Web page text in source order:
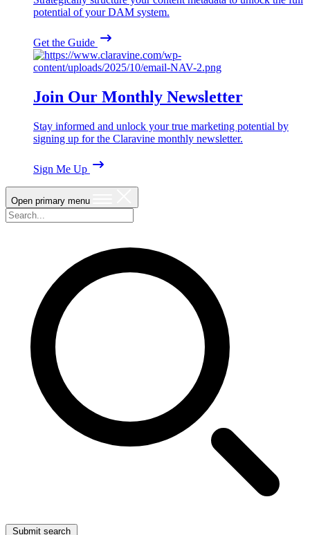
potential of your DAM system.
Get the Guide
Join Our Monthly Newsletter
Stay informed and unlock your true marketing potential by
signing up for the Claravine monthly newsletter.
Sign Me Up
Open primary menu
Submit search